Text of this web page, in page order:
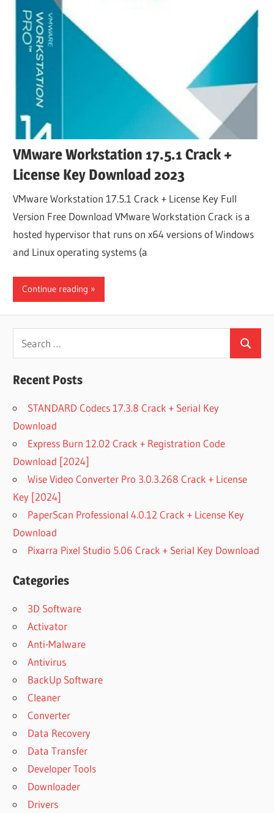
VMware Workstation 17.5.1 Crack +
License Key Download 2023
VMware Workstation 17.5.1 Crack + License Key Full
Version Free Download VMware Workstation Crack is a
hosted hypervisor that runs on x64 versions of Windows
and Linux operating systems (a
Continue reading
Search
for:
Search
Recent Posts
STANDARD Codecs 17.3.8 Crack + Serial Key
Download
Express Burn 12.02 Crack + Registration Code
Download [2024]
Wise Video Converter Pro 3.0.3.268 Crack + License
Key [2024]
PaperScan Professional 4.0.12 Crack + License Key
Download
Pixarra Pixel Studio 5.06 Crack + Serial Key Download
Categories
3D Software
Activator
Anti-Malware
Antivirus
BackUp Software
Cleaner
Converter
Data Recovery
Data Transfer
Developer Tools
Downloader
Drivers